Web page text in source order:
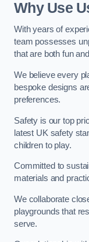
Why Use
With years of
team possesses
that are both fun
We believe every
bespoke designs
preferences.
Safety is our top
latest UK safety
children to play.
Committed to
materials and
We collaborate
playgrounds that
serve.